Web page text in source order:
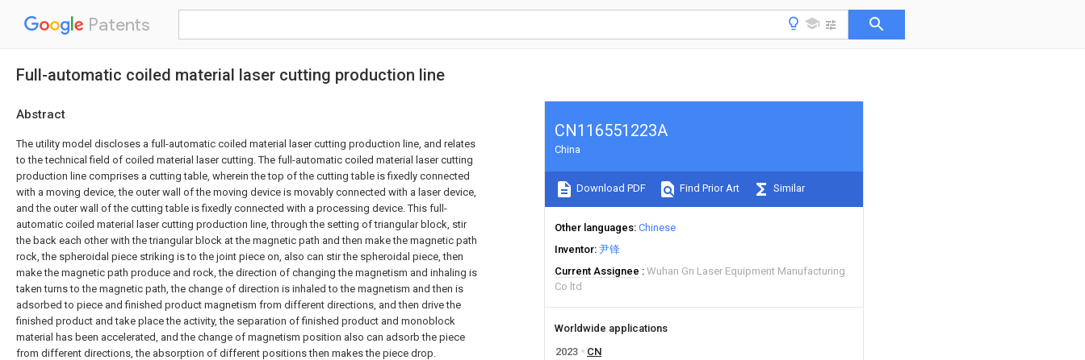
Patents
Full-automatic coiled material laser cutting production line
Abstract
The utility model discloses a full-automatic coiled material laser cutting production line, and relates
to the technical field of coiled material laser cutting. The full-automatic coiled material laser cutting
production line comprises a cutting table, wherein the top of the cutting table is fixedly connected
with a moving device, the outer wall of the moving device is movably connected with a laser device,
and the outer wall of the cutting table is fixedly connected with a processing device. This full-
automatic coiled material laser cutting production line, through the setting of triangular block, stir
the back each other with the triangular block at the magnetic path and then make the magnetic path
rock, the spheroidal piece striking is to the joint piece on, also can stir the spheroidal piece, then
make the magnetic path produce and rock, the direction of changing the magnetism and inhaling is
taken turns to the magnetic path, the change of direction is inhaled to the magnetism and then is
adsorbed to piece and finished product magnetism from different directions, and then drive the
finished product and take place the activity, the separation of finished product and monoblock
material has been accelerated, and the change of magnetism position also can adsorb the piece
from different directions, the absorption of different positions then makes the piece drop.
CN116551223A
China
Download PDF Find Prior Art Similar
Other languages Chinese
Inventor 尹锋
Current Assignee
Wuhan Gn Laser Equipment Manufacturing
Co ltd
Worldwide applications
2023
CN